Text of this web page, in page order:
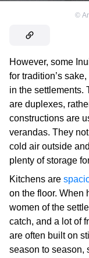
©
However, some
for tradition’s
in the settlements.
are duplexes,
constructions are
verandas. They
cold air outside
plenty of storage
Kitchens are
on the floor. When
women of the
catch, and a lot of
are often built on
season to season,